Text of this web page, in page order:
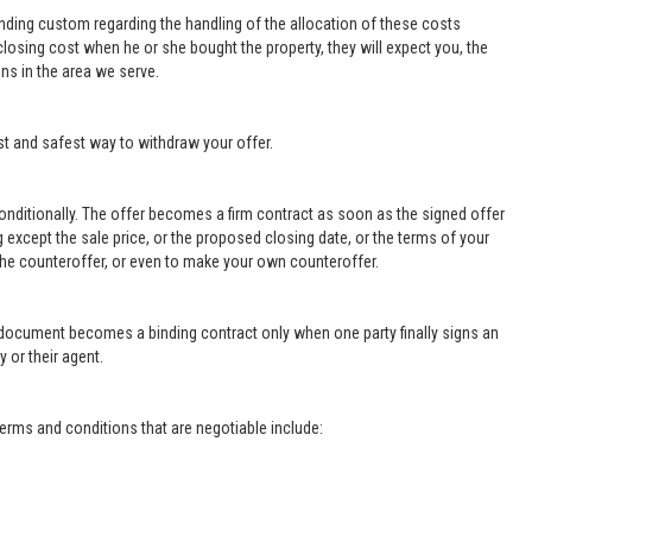
custom regarding the handling of the allocation of these costs
cost when he or she bought the property, they will expect you, the
in the area we serve.
and safest way to withdraw your offer.
The offer becomes a firm contract as soon as the signed offer
the sale price, or the proposed closing date, or the terms of your
counteroffer, or even to make your own counteroffer.
becomes a binding contract only when one party finally signs an
or their agent.
and conditions that are negotiable include: